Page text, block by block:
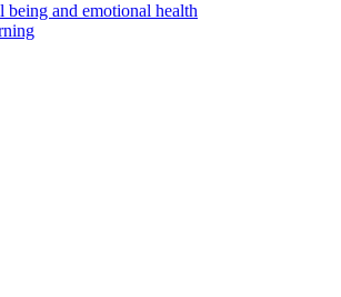
and emotional health